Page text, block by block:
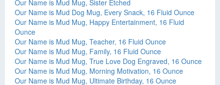
Our Name is Mud Mug, Sister Etched
Our Name is Mud Dog Mug, Every Snack, 16 Fluid Ounce
Our Name is Mud Mug, Happy Entertainment, 16 Fluid
Ounce
Our Name is Mud Mug, Teacher, 16 Fluid Ounce
Our Name is Mud Mug, Family, 16 Fluid Ounce
Our Name is Mud Mug, True Love Dog Engraved, 16 Ounce
Our Name is Mud Mug, Morning Motivation, 16 Ounce
Our Name is Mud Mug, Ultimate Birthday, 16 Ounce